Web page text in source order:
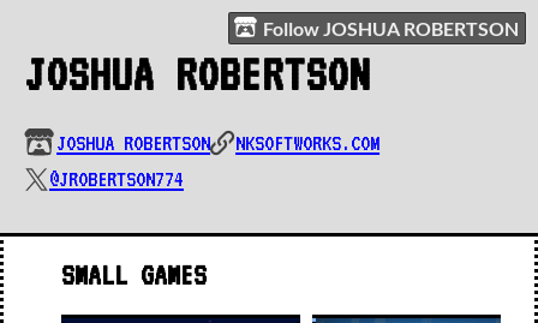
Follow JOSHUA ROBERTSON
JOSHUA ROBERTSON
JOSHUA ROBERTSON
NKSOFTWORKS.COM
@JROBERTSON774
SMALL GAMES